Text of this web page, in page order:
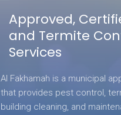
Approved,
and Termite
Services
Al Fakhamah is a municipal
that provides pest control,
building cleaning, and